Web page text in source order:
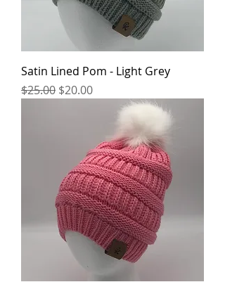
Satin Lined Pom - Light Grey
Regular Price
$25.00 Sale Price
$20.00